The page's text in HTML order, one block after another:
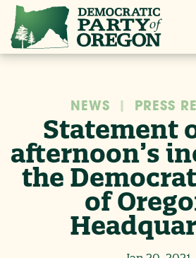
NEWS PRESS
Statement
afternoon’s
the
of